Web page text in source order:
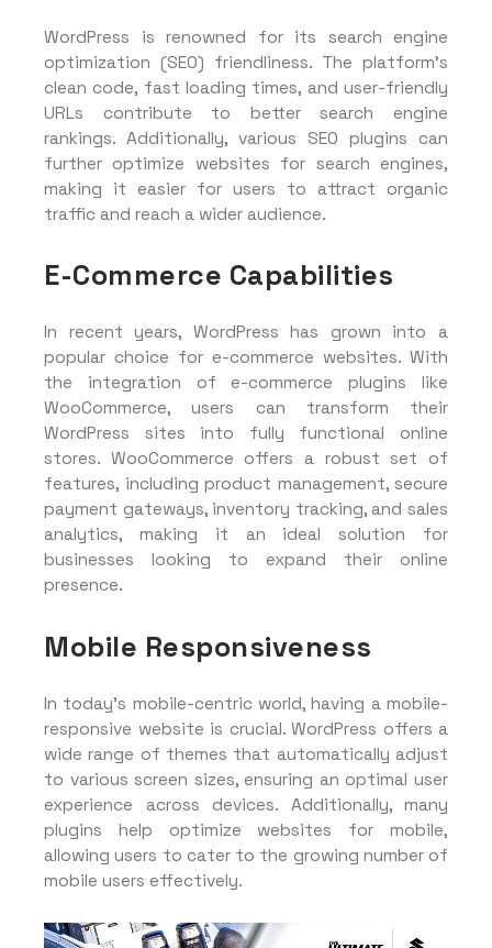
WordPress is renowned for its search engine
optimization (SEO) friendliness. The platform’s
clean code, fast loading times, and user-friendly
URLs contribute to better search engine
rankings. Additionally, various SEO plugins can
further optimize websites for search engines,
making it easier for users to attract organic
traffic and reach a wider audience.
E-Commerce Capabilities
In recent years, WordPress has grown into a
popular choice for e-commerce websites. With
the integration of e-commerce plugins like
WooCommerce, users can transform their
WordPress sites into fully functional online
stores. WooCommerce offers a robust set of
features, including product management, secure
payment gateways, inventory tracking, and sales
analytics, making it an ideal solution for
businesses looking to expand their online
presence.
Mobile Responsiveness
In today’s mobile-centric world, having a mobile-
responsive website is crucial. WordPress offers a
wide range of themes that automatically adjust
to various screen sizes, ensuring an optimal user
experience across devices. Additionally, many
plugins help optimize websites for mobile,
allowing users to cater to the growing number of
mobile users effectively.